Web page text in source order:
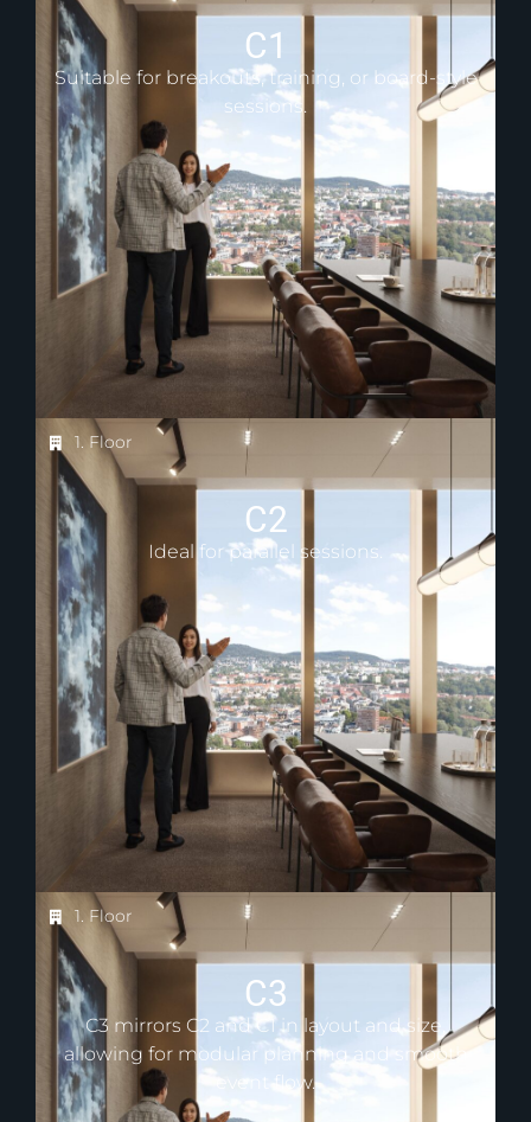
C1
Suitable for breakouts, training, or board-style
sessions.
1. Floor
C2
Ideal for parallel sessions.
1. Floor
C3
C3 mirrors C2 and C1 in layout and size,
allowing for modular planning and smooth
event flow.